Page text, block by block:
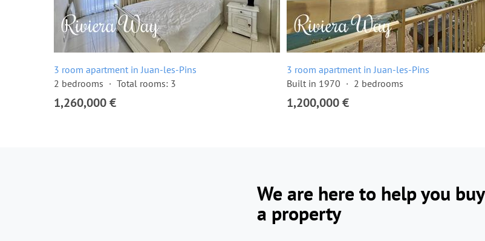
3 room apartment in Juan-les-Pins
2 bedrooms
Total rooms: 3
1,260,000 €
3 room apartment in Juan-les-Pins
Built in 1970
2 bedrooms
1,200,000 €
We are here to help you buy
a property